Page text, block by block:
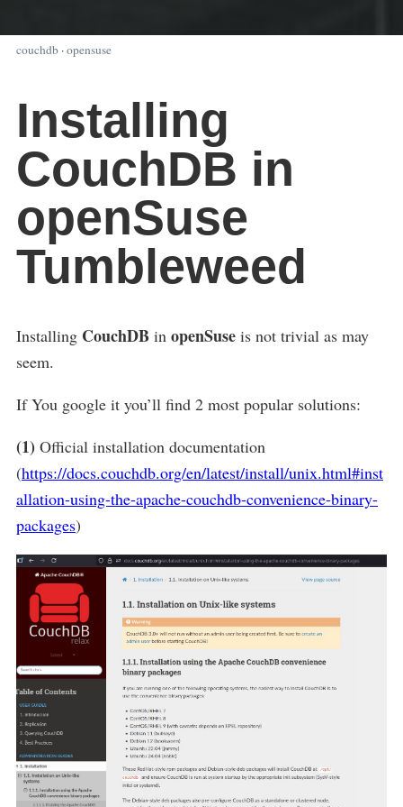
couchdb ·opensuse
Installing
CouchDB in
openSuse
Tumbleweed
Installing CouchDB in openSuse is not trivial as may
seem.
If You google it you’ll find 2 most popular solutions:
(1) Official installation documentation
(https://docs.couchdb.org/en/latest/install/unix.html#inst
allation-using-the-apache-couchdb-convenience-binary-
packages)